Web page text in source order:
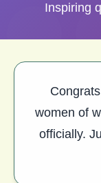
Inspiring
women of
officially.